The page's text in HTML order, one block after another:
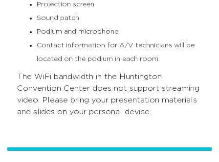
Projection screen
Sound patch
Podium and microphone
Contact information for A/V technicians will be
located on the podium in each room.
The WiFi bandwidth in the Huntington
Convention Center does not support streaming
video. Please bring your presentation materials
and slides on your personal device.